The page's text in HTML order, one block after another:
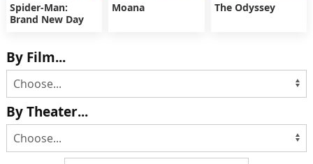
Spider-Man:
Brand New Day
Moana The Odyssey
By Film...
By Theater...